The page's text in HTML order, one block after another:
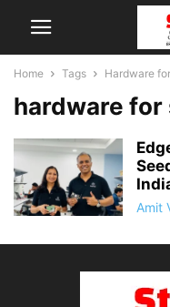
Home Tags Hardware
hardware
Amit